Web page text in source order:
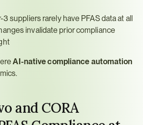
3 suppliers rarely have PFAS data at all
invalidate prior compliance
AI-native compliance automation
and CORA